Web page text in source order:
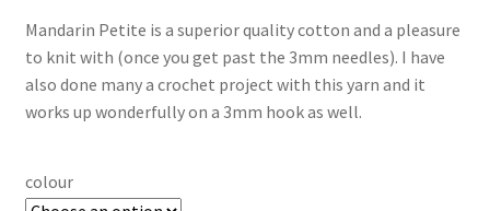
Mandarin Petite is a superior quality cotton and a pleasure
to knit with (once you get past the 3mm needles). I have
also done many a crochet project with this yarn and it
works up wonderfully on a 3mm hook as well.
colour